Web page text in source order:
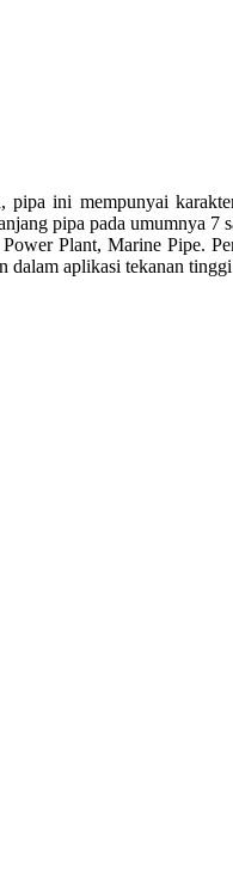
ini mempunyai
pipa pada umumnya
Plant, Marine Pipe.
dalam aplikasi tekanan